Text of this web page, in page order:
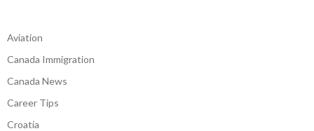
Aviation
Canada Immigration
Canada News
Career Tips
Croatia